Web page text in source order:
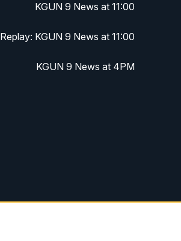
KGUN 9 News at 11:00
Replay: KGUN 9 News at 11:00
KGUN 9 News at 4PM